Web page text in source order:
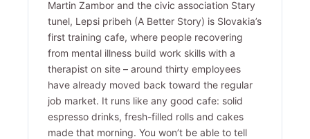
Martin Zambor and the civic association Stary
tunel, Lepsi pribeh (A Better Story) is Slovakia’s
first training cafe, where people recovering
from mental illness build work skills with a
therapist on site – around thirty employees
have already moved back toward the regular
job market. It runs like any good cafe: solid
espresso drinks, fresh-filled rolls and cakes
made that morning. You won’t be able to tell